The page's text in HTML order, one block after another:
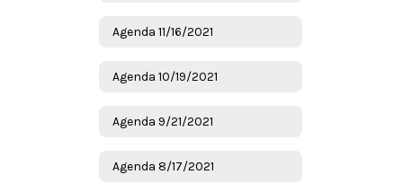
Agenda 11/16/2021
Agenda 10/19/2021
Agenda 9/21/2021
Agenda 8/17/2021